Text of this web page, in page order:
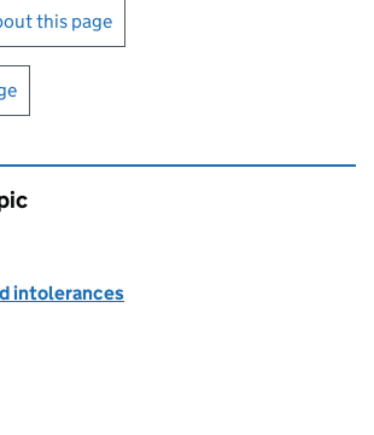
or print this page
this page
intolerances